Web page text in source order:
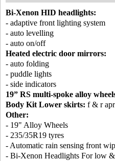
Bi-Xenon HID headlights:
- adaptive front lighting system
- auto levelling
- auto on/off
Heated electric door mirrors:
- auto folding
- puddle lights
- side indicators
19” RS multi-spoke alloy
Body Kit Lower skirts: f & r
Other:
- 19" Alloy Wheels
- 235/35R19 tyres
- Automatic rain sensing front
- Bi-Xenon Headlights For low